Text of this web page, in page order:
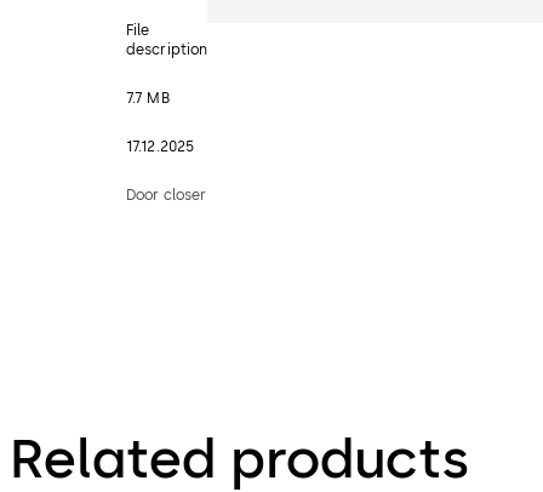
File
description
7.7 MB
17.12.2025
Door closer
Related products